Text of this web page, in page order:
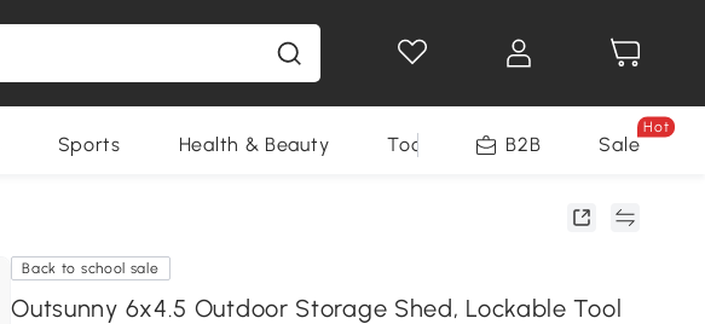
Sports Health & Beauty Tools B2B Sale
Hot
Back to school sale
Outsunny 6x4.5 Outdoor Storage Shed, Lockable Tool